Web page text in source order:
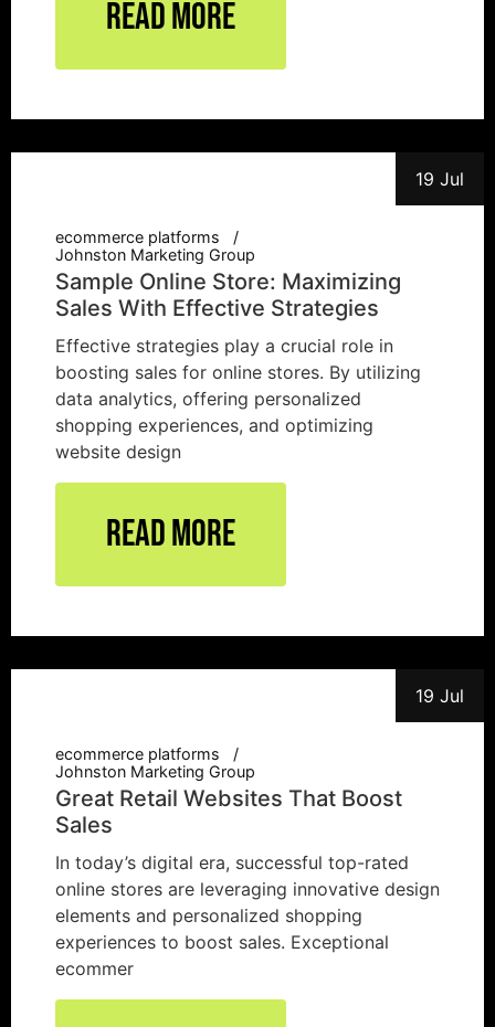
Read More
19 Jul
ecommerce platforms
Johnston Marketing Group
Sample Online Store: Maximizing
Sales With Effective Strategies
Effective strategies play a crucial role in
boosting sales for online stores. By utilizing
data analytics, offering personalized
shopping experiences, and optimizing
website design
Read More
19 Jul
ecommerce platforms
Johnston Marketing Group
Great Retail Websites That Boost
Sales
In today’s digital era, successful top-rated
online stores are leveraging innovative design
elements and personalized shopping
experiences to boost sales. Exceptional
ecommer